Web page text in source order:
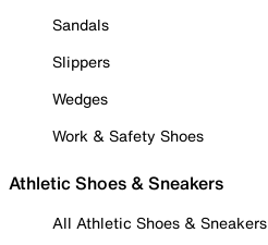
Sandals
Slippers
Wedges
Work & Safety Shoes
Athletic Shoes & Sneakers
All Athletic Shoes & Sneakers